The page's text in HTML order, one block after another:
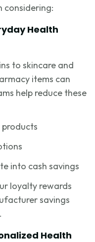
considering:
Health
to skincare and
items can
help reduce these
into cash savings
loyalty rewards
savings
Health